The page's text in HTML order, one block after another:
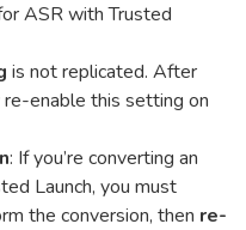
ASR with Trusted
is not replicated. After
enable this setting on
: If you’re converting an
Launch, you must
the conversion, then re-